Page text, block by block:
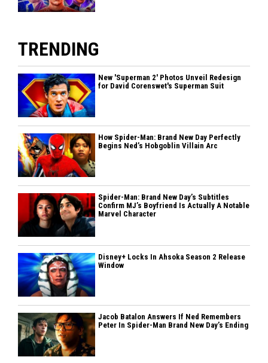
TRENDING
New 'Superman 2' Photos Unveil Redesign
for David Corenswet's Superman Suit
How Spider-Man: Brand New Day Perfectly
Begins Ned’s Hobgoblin Villain Arc
Spider-Man: Brand New Day’s Subtitles
Confirm MJ’s Boyfriend Is Actually A Notable
Marvel Character
Disney+ Locks In Ahsoka Season 2 Release
Window
Jacob Batalon Answers If Ned Remembers
Peter In Spider-Man Brand New Day’s Ending